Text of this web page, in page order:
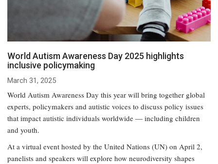
World Autism Awareness Day 2025 highlights
inclusive policymaking
March 31, 2025
World Autism Awareness Day this year will bring together global
experts, policymakers and autistic voices to discuss policy issues
that impact autistic individuals worldwide — including children
and youth.
At a virtual event hosted by the United Nations (UN) on April 2,
panelists and speakers will explore how neurodiversity shapes